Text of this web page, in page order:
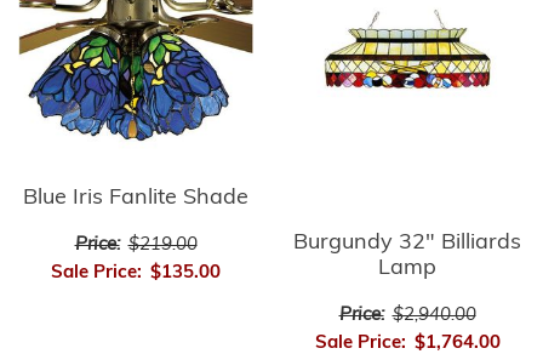
Blue Iris Fanlite Shade
Price: $219.00
Sale Price: $135.00
Burgundy 32" Billiards
Lamp
Price: $2,940.00
Sale Price: $1,764.00